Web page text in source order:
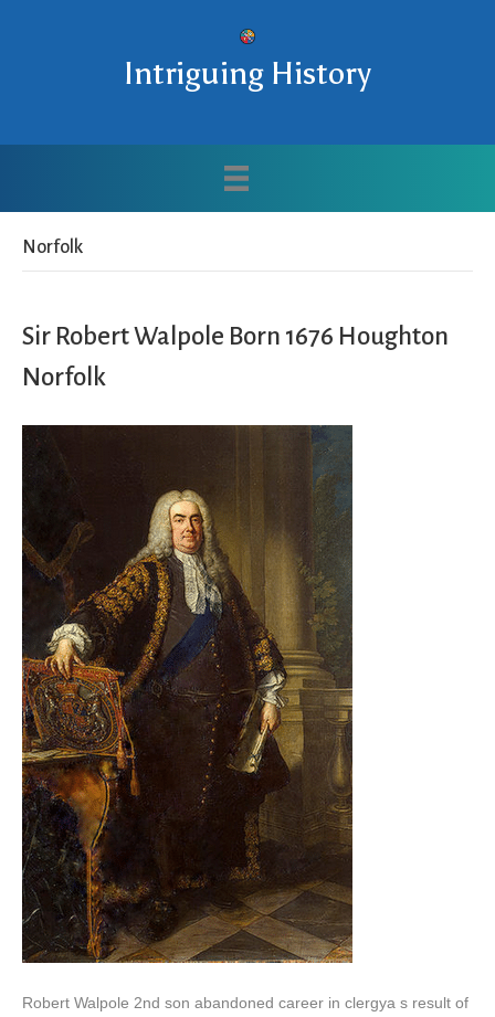
Intriguing History
Norfolk
Sir Robert Walpole Born 1676 Houghton
Norfolk
Robert Walpole 2nd son abandoned career in clergya s result of